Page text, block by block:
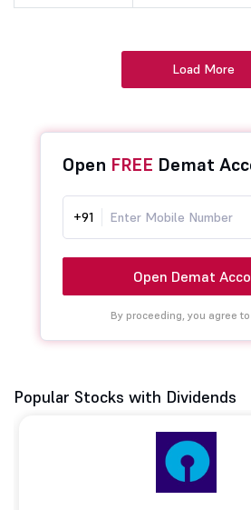
Load More
Open FREE Demat
+91
Open Demat
By proceeding, you agree
Popular Stocks with Dividends